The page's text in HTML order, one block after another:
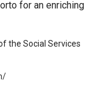
for an enriching
the Social Services